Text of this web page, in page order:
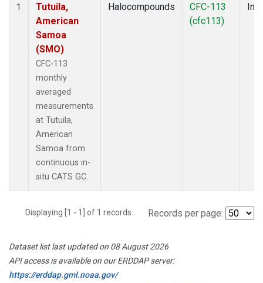
1
Tutuila,
American
Samoa
(SMO)
CFC-113
monthly
averaged
measurements
at Tutuila,
American
Samoa from
continuous in-
situ CATS GC.
Halocompounds
CFC-113
(cfc113)
Displaying [1 - 1] of 1 records. Records per page:
Dataset list last updated on 08 August 2026
API access is available on our ERDDAP server:
https://erddap.gml.noaa.gov/